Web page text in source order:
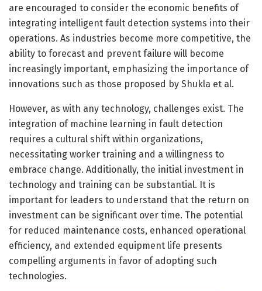
are encouraged to consider the economic benefits of
integrating intelligent fault detection systems into their
operations. As industries become more competitive, the
ability to forecast and prevent failure will become
increasingly important, emphasizing the importance of
innovations such as those proposed by Shukla et al.
However, as with any technology, challenges exist. The
integration of machine learning in fault detection
requires a cultural shift within organizations,
necessitating worker training and a willingness to
embrace change. Additionally, the initial investment in
technology and training can be substantial. It is
important for leaders to understand that the return on
investment can be significant over time. The potential
for reduced maintenance costs, enhanced operational
efficiency, and extended equipment life presents
compelling arguments in favor of adopting such
technologies.